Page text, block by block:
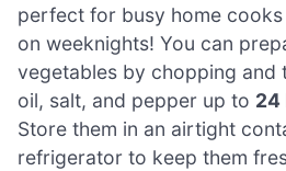
perfect for busy home
on weeknights! You can
vegetables by chopping and
oil, salt, and pepper up to 24
Store them in an airtight
refrigerator to keep them